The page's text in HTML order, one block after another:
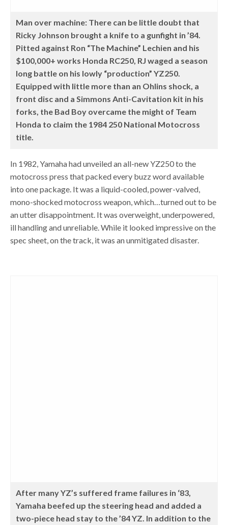
Man over machine: There can be little doubt that
Ricky Johnson brought a knife to a gunfight in ’84.
Pitted against Ron “The Machine” Lechien and his
$100,000+ works Honda RC250, RJ waged a season
long battle on his lowly “production” YZ250.
Equipped with little more than an Ohlins shock, a
front disc and a Simmons Anti-Cavitation kit in his
forks, the Bad Boy overcame the might of Team
Honda to claim the 1984 250 National Motocross
title.
In 1982, Yamaha had unveiled an all-new YZ250 to the
motocross press that packed every buzz word available
into one package. It was a liquid-cooled, power-valved,
mono-shocked motocross weapon, which…turned out to be
an utter disappointment. It was overweight, underpowered,
ill handling and unreliable. While it looked impressive on the
spec sheet, on the track, it was an unmitigated disaster.
After many YZ’s suffered frame failures in ‘83,
Yamaha beefed up the steering head and added a
two-piece head stay to the ’84 YZ. In addition to the